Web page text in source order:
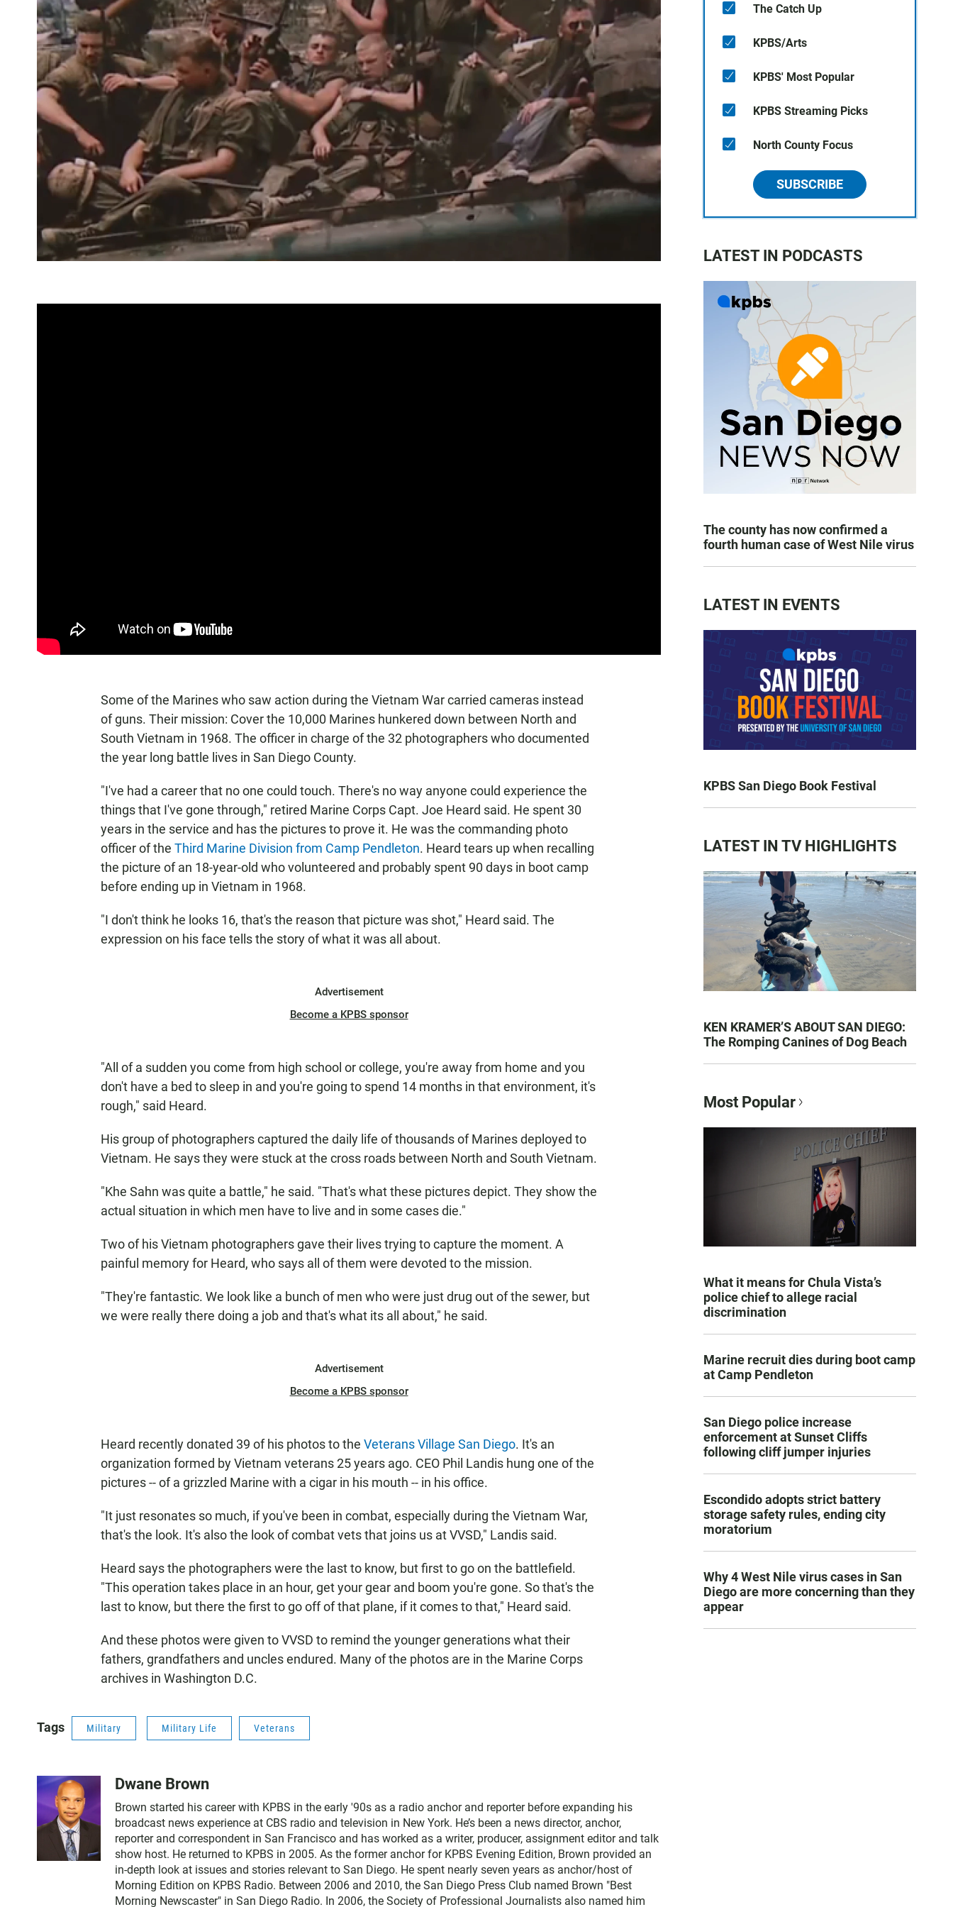
Some of the Marines who saw action during the Vietnam War carried cameras instead
of guns. Their mission: Cover the 10,000 Marines hunkered down between North and
South Vietnam in 1968. The officer in charge of the 32 photographers who documented
the year long battle lives in San Diego County.
"I've had a career that no one could touch. There's no way anyone could experience the
things that I've gone through," retired Marine Corps Capt. Joe Heard said. He spent 30
years in the service and has the pictures to prove it. He was the commanding photo
officer of the Third Marine Division from Camp Pendleton. Heard tears up when recalling
the picture of an 18-year-old who volunteered and probably spent 90 days in boot camp
before ending up in Vietnam in 1968.
"I don't think he looks 16, that's the reason that picture was shot," Heard said. The
expression on his face tells the story of what it was all about.
Advertisement
Become a KPBS sponsor
"All of a sudden you come from high school or college, you're away from home and you
don't have a bed to sleep in and you're going to spend 14 months in that environment, it's
rough," said Heard.
His group of photographers captured the daily life of thousands of Marines deployed to
Vietnam. He says they were stuck at the cross roads between North and South Vietnam.
"Khe Sahn was quite a battle," he said. "That's what these pictures depict. They show the
actual situation in which men have to live and in some cases die."
Two of his Vietnam photographers gave their lives trying to capture the moment. A
painful memory for Heard, who says all of them were devoted to the mission.
"They're fantastic. We look like a bunch of men who were just drug out of the sewer, but
we were really there doing a job and that's what its all about," he said.
Advertisement
Become a KPBS sponsor
Heard recently donated 39 of his photos to the Veterans Village San Diego. It's an
organization formed by Vietnam veterans 25 years ago. CEO Phil Landis hung one of the
pictures -- of a grizzled Marine with a cigar in his mouth -- in his office.
"It just resonates so much, if you've been in combat, especially during the Vietnam War,
that's the look. It's also the look of combat vets that joins us at VVSD," Landis said.
Heard says the photographers were the last to know, but first to go on the battlefield.
"This operation takes place in an hour, get your gear and boom you're gone. So that's the
last to know, but there the first to go off of that plane, if it comes to that," Heard said.
And these photos were given to VVSD to remind the younger generations what their
fathers, grandfathers and uncles endured. Many of the photos are in the Marine Corps
archives in Washington D.C.
Tags Military Military Life Veterans
Dwane Brown
Brown started his career with KPBS in the early '90s as a radio anchor and reporter before expanding his
broadcast news experience at CBS radio and television in New York. He’s been a news director, anchor,
reporter and correspondent in San Francisco and has worked as a writer, producer, assignment editor and talk
show host. He returned to KPBS in 2005. As the former anchor for KPBS Evening Edition, Brown provided an
in-depth look at issues and stories relevant to San Diego. He spent nearly seven years as anchor/host of
Morning Edition on KPBS Radio. Between 2006 and 2010, the San Diego Press Club named Brown "Best
Morning Newscaster" in San Diego Radio. In 2006, the Society of Professional Journalists also named him
The Catch Up
KPBS/Arts
KPBS' Most Popular
KPBS Streaming Picks
North County Focus
SUBSCRIBE
LATEST IN PODCASTS
The county has now confirmed a
fourth human case of West Nile virus
LATEST IN EVENTS
KPBS San Diego Book Festival
LATEST IN TV HIGHLIGHTS
KEN KRAMER’S ABOUT SAN DIEGO:
The Romping Canines of Dog Beach
Most Popular
What it means for Chula Vista’s
police chief to allege racial
discrimination
Marine recruit dies during boot camp
at Camp Pendleton
San Diego police increase
enforcement at Sunset Cliffs
following cliff jumper injuries
Escondido adopts strict battery
storage safety rules, ending city
moratorium
Why 4 West Nile virus cases in San
Diego are more concerning than they
appear